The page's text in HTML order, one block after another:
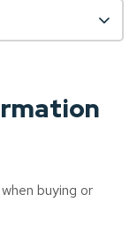
buying or